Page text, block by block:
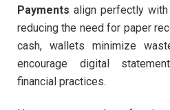
Payments align perfectly
reducing the need for paper
cash, wallets minimize
encourage digital
financial practices.